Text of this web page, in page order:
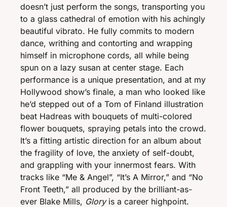
doesn’t just perform the songs, transporting you
to a glass cathedral of emotion with his achingly
beautiful vibrato. He fully commits to modern
dance, writhing and contorting and wrapping
himself in microphone cords, all while being
spun on a lazy susan at center stage. Each
performance is a unique presentation, and at my
Hollywood show’s finale, a man who looked like
he’d stepped out of a Tom of Finland illustration
beat Hadreas with bouquets of multi-colored
flower bouquets, spraying petals into the crowd.
It’s a fitting artistic direction for an album about
the fragility of love, the anxiety of self-doubt,
and grappling with your innermost fears. With
tracks like “Me & Angel”, “It’s A Mirror,” and “No
Front Teeth,” all produced by the brilliant-as-
ever Blake Mills, Glory is a career highpoint.